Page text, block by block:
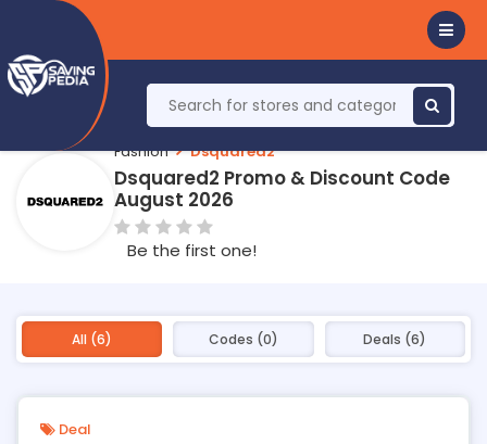
Fashion Dsquared2
Dsquared2 Promo & Discount Code
August 2026
Be the first one!
All (6) Codes (0) Deals (6)
Deal